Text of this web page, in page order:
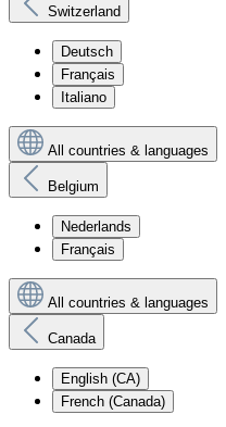
Switzerland
Deutsch
Français
Italiano
All countries & languages
Belgium
Nederlands
Français
All countries & languages
Canada
English (CA)
French (Canada)